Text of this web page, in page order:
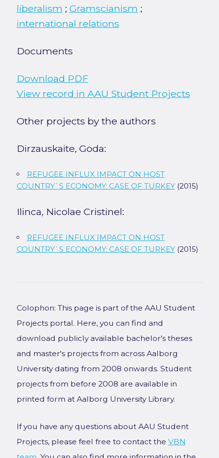
liberalism ; Gramscianism ;
international relations
Documents
Download PDF
View record in AAU Student Projects
Other projects by the authors
Dirzauskaite, Goda:
REFUGEE INFLUX IMPACT ON HOST
COUNTRY`S ECONOMY: CASE OF TURKEY(2015)
Ilinca, Nicolae Cristinel:
REFUGEE INFLUX IMPACT ON HOST
COUNTRY`S ECONOMY: CASE OF TURKEY(2015)
Colophon: This page is part of the AAU Student
Projects portal. Here, you can find and
download publicly available bachelor's theses
and master's projects from across Aalborg
University dating from 2008 onwards. Student
projects from before 2008 are available in
printed form at Aalborg University Library.
If you have any questions about AAU Student
Projects, please feel free to contact the VBN